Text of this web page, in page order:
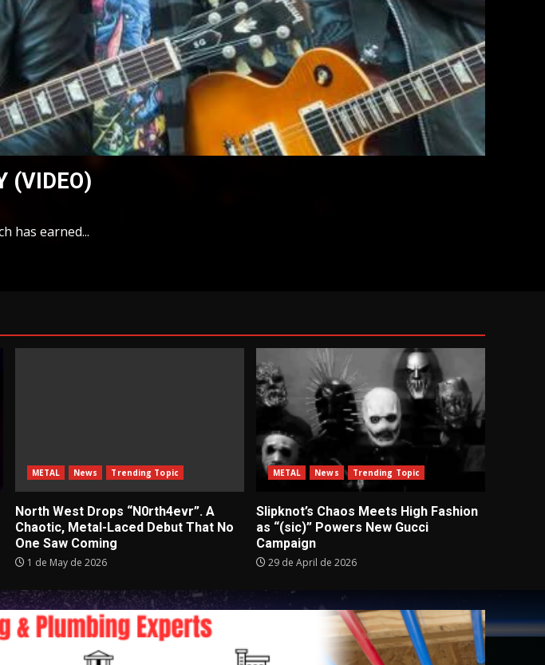
(VIDEO)
has earned...
METAL News Trending Topic
North West Drops “N0rth4evr”. A
Chaotic, Metal-Laced Debut That No
One Saw Coming
1 de May de 2026
METAL News Trending Topic
Slipknot’s Chaos Meets High Fashion
as “(sic)” Powers New Gucci
Campaign
29 de April de 2026